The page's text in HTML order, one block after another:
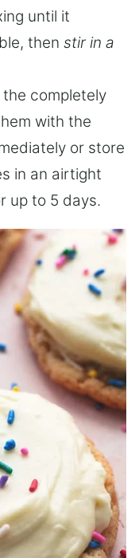
until it
then stir in a
completely
with the
or store
in an airtight
up to 5 days.